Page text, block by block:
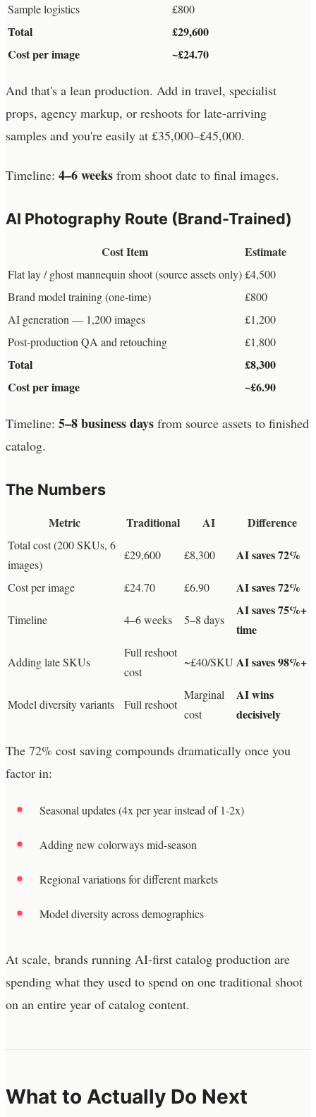
Sample logistics
£800
Total
£29,600
Cost per image
~£24.70
And that's a lean production. Add in travel, specialist
props, agency markup, or reshoots for late-arriving
samples and you're easily at £35,000–£45,000.
Timeline: 4–6 weeks from shoot date to final images.
AI Photography Route (Brand-Trained)
Cost Item Estimate
Flat lay / ghost mannequin shoot (source assets only)£4,500
Brand model training (one-time)
£800
AI generation — 1,200 images
£1,200
Post-production QA and retouching
£1,800
Total
£8,300
Cost per image
~£6.90
Timeline: 5–8 business days from source assets to finished
catalog.
The Numbers
Metric Traditional AI Difference
Total cost (200 SKUs, 6
images)
£29,600 £8,300 AI saves 72%
Cost per image £24.70 £6.90 AI saves 72%
Timeline 4–6 weeks 5–8 days
AI saves 75%+
time
Adding late SKUs
Full reshoot
cost
~£40/SKU AI saves 98%+
Model diversity variants Full reshoot
Marginal
cost
AI wins
decisively
The 72% cost saving compounds dramatically once you
factor in:
Seasonal updates (4x per year instead of 1-2x)
Adding new colorways mid-season
Regional variations for different markets
Model diversity across demographics
At scale, brands running AI-first catalog production are
spending what they used to spend on one traditional shoot
on an entire year of catalog content.
What to Actually Do Next